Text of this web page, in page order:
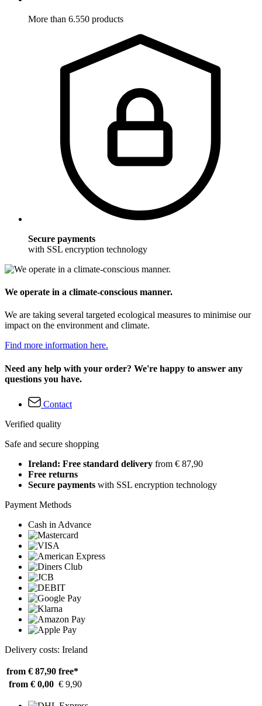
More than 6.550 products
Secure payments
with SSL encryption technology
We operate in a climate-conscious manner.
We are taking several targeted ecological measures to minimise our
impact on the environment and climate.
Find more information here.
Need any help with your order? We're happy to answer any
questions you have.
Contact
Verified quality
Safe and secure shopping
Ireland: Free standard delivery from € 87,90
Free returns
Secure payments with SSL encryption technology
Payment Methods
Cash in Advance
Delivery costs: Ireland
from € 87,90 free*
from € 0,00 € 9,90